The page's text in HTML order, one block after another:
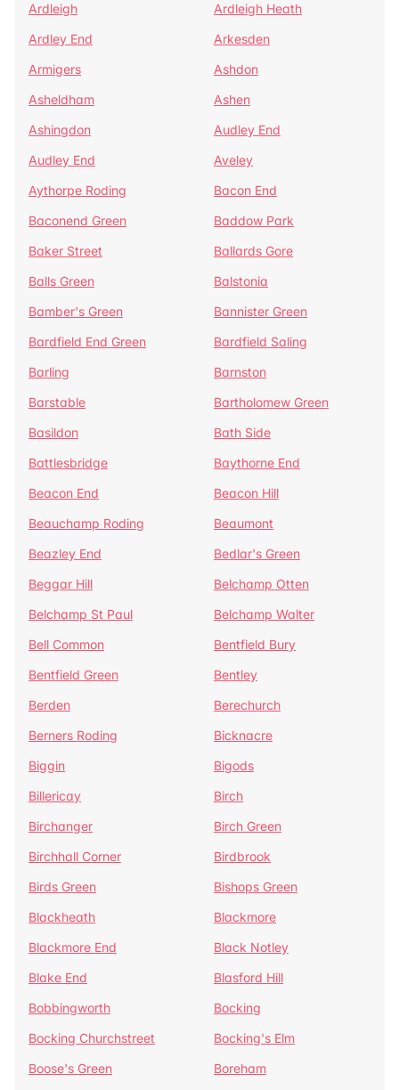
Ardleigh
Ardleigh Heath
Ardley End
Arkesden
Armigers
Ashdon
Asheldham
Ashen
Ashingdon
Audley End
Audley End
Aveley
Aythorpe Roding
Bacon End
Baconend Green
Baddow Park
Baker Street
Ballards Gore
Balls Green
Balstonia
Bamber's Green
Bannister Green
Bardfield End Green
Bardfield Saling
Barling
Barnston
Barstable
Bartholomew Green
Basildon
Bath Side
Battlesbridge
Baythorne End
Beacon End
Beacon Hill
Beauchamp Roding
Beaumont
Beazley End
Bedlar's Green
Beggar Hill
Belchamp Otten
Belchamp St Paul
Belchamp Walter
Bell Common
Bentfield Bury
Bentfield Green
Bentley
Berden
Berechurch
Berners Roding
Bicknacre
Biggin
Bigods
Billericay
Birch
Birchanger
Birch Green
Birchhall Corner
Birdbrook
Birds Green
Bishops Green
Blackheath
Blackmore
Blackmore End
Black Notley
Blake End
Blasford Hill
Bobbingworth
Bocking
Bocking Churchstreet
Bocking's Elm
Boose's Green
Boreham